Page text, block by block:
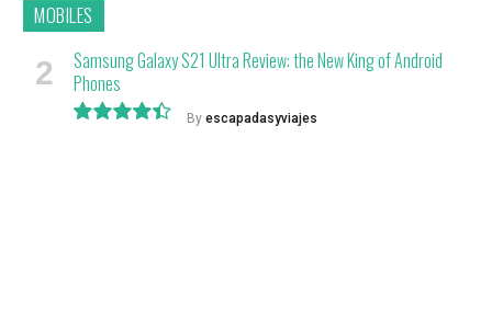
MOBILES
Samsung Galaxy S21 Ultra Review: the New King of Android
Phones
By escapadasyviajes